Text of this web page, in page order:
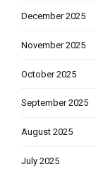
December 2025
November 2025
October 2025
September 2025
August 2025
July 2025